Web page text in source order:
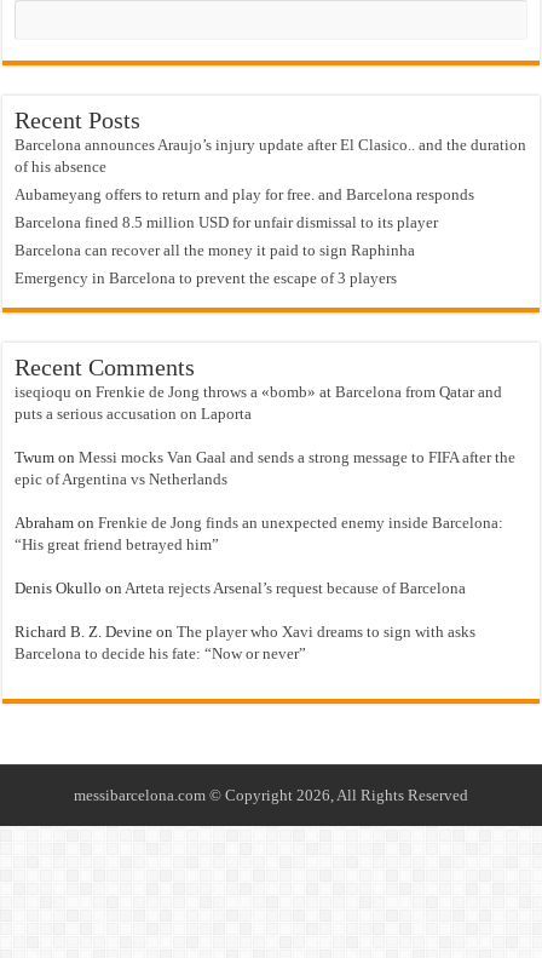
Recent Posts
Barcelona announces Araujo’s injury update after El Clasico.. and the duration
of his absence
Aubameyang offers to return and play for free. and Barcelona responds
Barcelona fined 8.5 million USD for unfair dismissal to its player
Barcelona can recover all the money it paid to sign Raphinha
Emergency in Barcelona to prevent the escape of 3 players
Recent Comments
iseqioqu onFrenkie de Jong throws a «bomb» at Barcelona from Qatar and
puts a serious accusation on Laporta
Twum onMessi mocks Van Gaal and sends a strong message to FIFA after the
epic of Argentina vs Netherlands
Abraham onFrenkie de Jong finds an unexpected enemy inside Barcelona:
“His great friend betrayed him”
Denis Okullo onArteta rejects Arsenal’s request because of Barcelona
Richard B. Z. Devine onThe player who Xavi dreams to sign with asks
Barcelona to decide his fate: “Now or never”
messibarcelona.com © Copyright 2026, All Rights Reserved